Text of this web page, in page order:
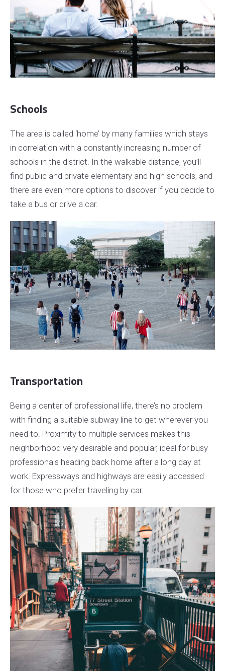
Schools
The area is called ‘home’ by many families which stays
in correlation with a constantly increasing number of
schools in the district. In the walkable distance, you’ll
find public and private elementary and high schools, and
there are even more options to discover if you decide to
take a bus or drive a car.
Transportation
Being a center of professional life, there’s no problem
with finding a suitable subway line to get wherever you
need to. Proximity to multiple services makes this
neighborhood very desirable and popular, ideal for busy
professionals heading back home after a long day at
work. Expressways and highways are easily accessed
for those who prefer traveling by car.